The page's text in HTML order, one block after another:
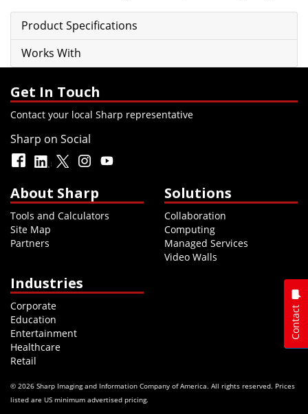
Product Specifications
Works With
Get In Touch
Contact your local Sharp representative
Sharp on Social
About Sharp
Tools and Calculators
Site Map
Partners
Solutions
Collaboration
Computing
Managed Services
Video Walls
Industries
Corporate
Education
Entertainment
Healthcare
Retail
© 2026 Sharp Imaging and Information Company of America. All rights reserved. Prices
listed are US minimum advertised pricing.
Contact